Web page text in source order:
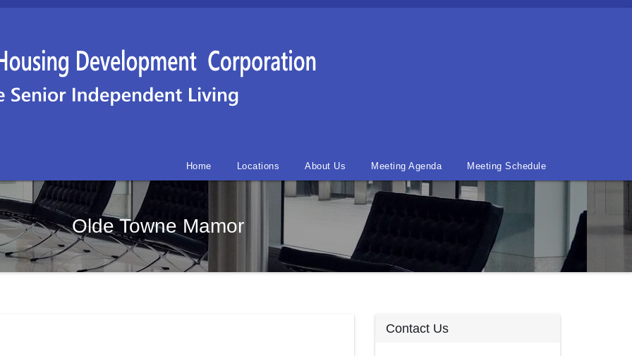
Home Locations About Us Meeting Agenda Meeting Schedule
Olde Towne Mamor
Contact Us